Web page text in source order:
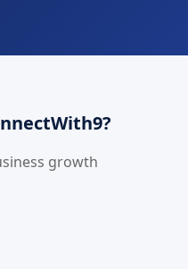
growth